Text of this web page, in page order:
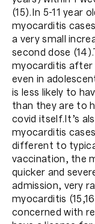
(15).In 5-11 year
myocarditis
a very small
second dose
myocarditis after
even in
is less likely to
than they are to
covid itself.It’s
myocarditis
different to
vaccination, the
quicker and
admission, very
myocarditis
concerned with